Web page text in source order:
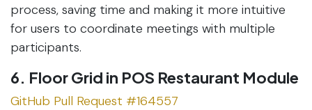
process, saving time and making it more intuitive
for users to coordinate meetings with multiple
participants.
6. Floor Grid in POS Restaurant Module
GitHub Pull Request #164557